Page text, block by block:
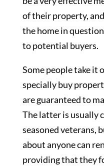
of their property,
the home in
to potential buyers.
Some people take it
specially buy
are guaranteed to
The latter is usually
seasoned veterans,
about anyone can
providing that they